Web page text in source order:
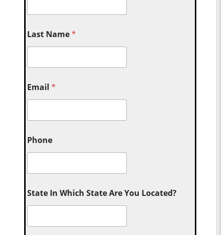
Last Name*
Email*
Phone
State In Which State Are You Located?